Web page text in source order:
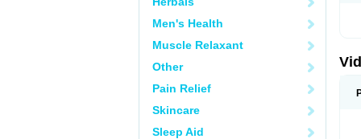
Men's Health
Muscle Relaxant
Other
Pain Relief
Skincare
Sleep Aid